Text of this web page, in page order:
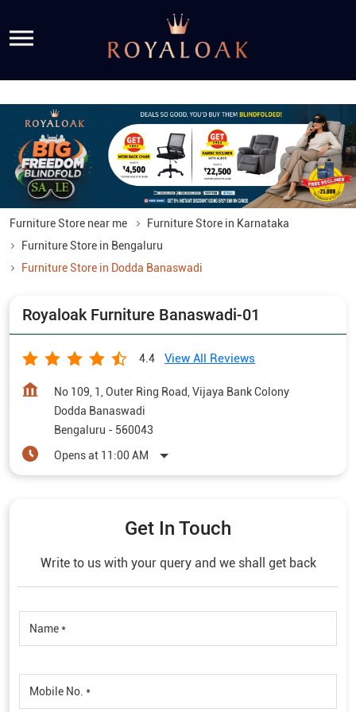
Furniture Store near me
Furniture Store in Karnataka
Furniture Store in Bengaluru
Furniture Store in Dodda Banaswadi
Royaloak Furniture Banaswadi-01
4.4 View All Reviews
No 109, 1, Outer Ring Road, Vijaya Bank Colony
Dodda Banaswadi
Bengaluru - 560043
Opens at 11:00 AM
Get In Touch
Write to us with your query and we shall get back